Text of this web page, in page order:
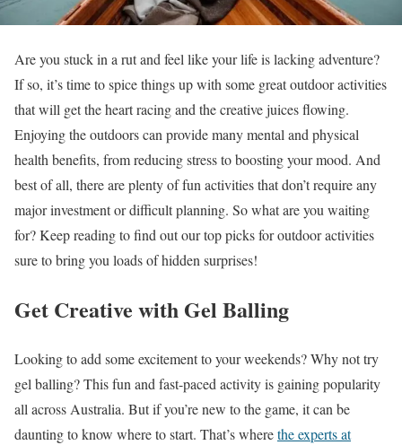
Are you stuck in a rut and feel like your life is lacking adventure?
If so, it’s time to spice things up with some great outdoor activities
that will get the heart racing and the creative juices flowing.
Enjoying the outdoors can provide many mental and physical
health benefits, from reducing stress to boosting your mood. And
best of all, there are plenty of fun activities that don’t require any
major investment or difficult planning. So what are you waiting
for? Keep reading to find out our top picks for outdoor activities
sure to bring you loads of hidden surprises!
Get Creative with Gel Balling
Looking to add some excitement to your weekends? Why not try
gel balling? This fun and fast-paced activity is gaining popularity
all across Australia. But if you’re new to the game, it can be
daunting to know where to start. That’s wherethe experts at